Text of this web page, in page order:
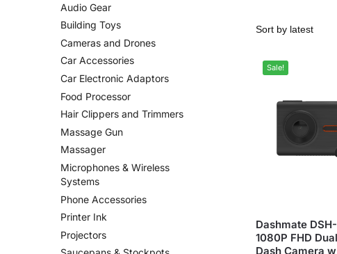
Sale!
Dashmate
1080P FHD
Dash Camera
Audio Gear
Building Toys
Cameras and Drones
Car Accessories
Car Electronic Adaptors
Food Processor
Hair Clippers and Trimmers
Massage Gun
Massager
Microphones & Wireless
Systems
Phone Accessories
Printer Ink
Projectors